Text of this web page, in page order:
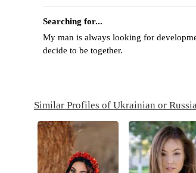
Searching for...
My man is always looking for
decide to be together.
Similar Profiles of Ukrainian or